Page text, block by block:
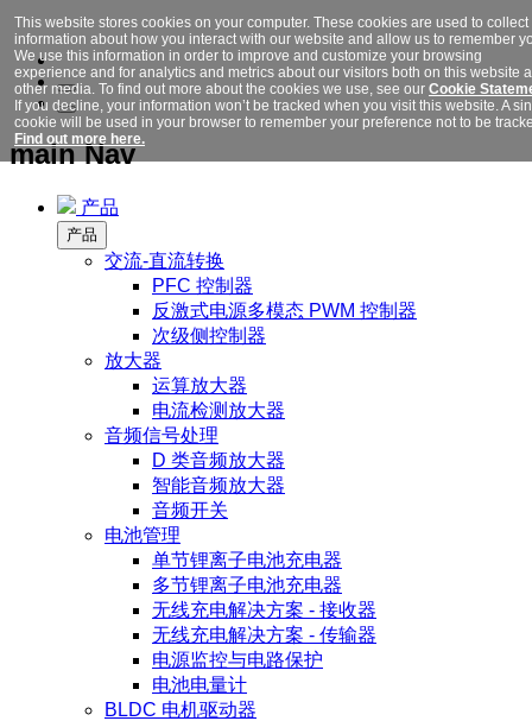
main Nav
产品
产品
交流-直流转换
PFC 控制器
反激式电源多模态 PWM 控制器
次级侧控制器
放大器
运算放大器
电流检测放大器
音频信号处理
D 类音频放大器
智能音频放大器
音频开关
电池管理
单节锂离子电池充电器
多节锂离子电池充电器
无线充电解决方案 - 接收器
无线充电解决方案 - 传输器
电源监控与电路保护
电池电量计
BLDC 电机驱动器
This website stores cookies on your computer. These cookies are used to collect
information about how you interact with our website and allow us to remember
We use this information in order to improve and customize your browsing
experience and for analytics and metrics about our visitors both on this website
other media. To find out more about the cookies we use, see our Cookie
If you decline, your information won’t be tracked when you visit this website. A
cookie will be used in your browser to remember your preference not to be
Find out more here.